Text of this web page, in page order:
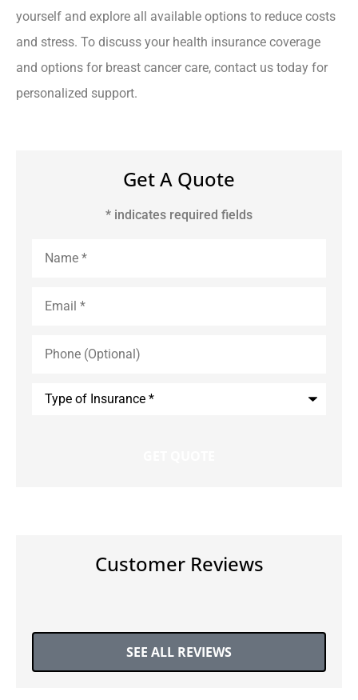
yourself and explore all available options to reduce costs
and stress. To discuss your health insurance coverage
and options for breast cancer care, contact us today for
personalized support.
Get A Quote
* indicates required fields
(Optional)
Customer Reviews
SEE ALL REVIEWS